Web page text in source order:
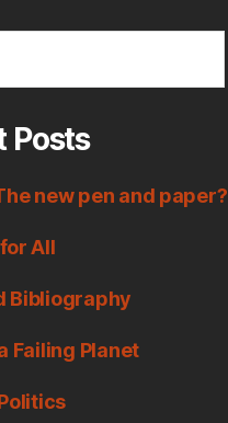
Posts
new pen and paper?
All
Bibliography
Failing Planet